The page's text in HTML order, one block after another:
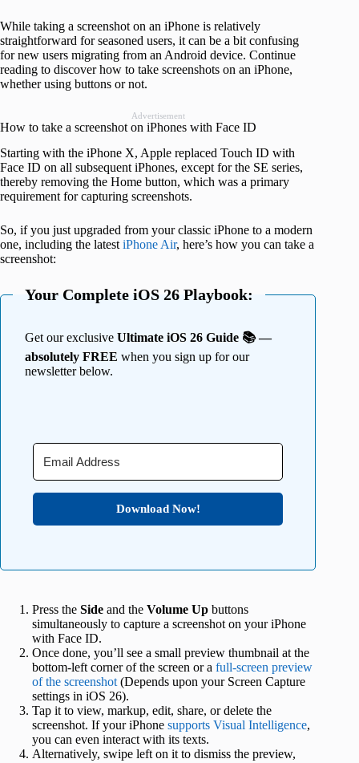
While taking a screenshot on an iPhone is relatively
straightforward for seasoned users, it can be a bit confusing
for new users migrating from an Android device. Continue
reading to discover how to take screenshots on an iPhone,
whether using buttons or not.
Advertisement
How to take a screenshot on iPhones with Face ID
Starting with the iPhone X, Apple replaced Touch ID with
Face ID on all subsequent iPhones, except for the SE series,
thereby removing the Home button, which was a primary
requirement for capturing screenshots.
So, if you just upgraded from your classic iPhone to a modern
one, including the latestiPhone Air, here’s how you can take a
screenshot:
Your Complete iOS 26 Playbook:
Get our exclusive Ultimate iOS 26 Guide 📚 —
absolutely FREE when you sign up for our
newsletter below.
Download Now!
Press the Side and the Volume Up buttons
simultaneously to capture a screenshot on your iPhone
with Face ID.
Once done, you’ll see a small preview thumbnail at the
bottom-left corner of the screen or a full-screen preview
of the screenshot(Depends upon your Screen Capture
settings in iOS 26).
Tap it to view, markup, edit, share, or delete the
screenshot. If your iPhone supports Visual Intelligence,
you can even interact with its texts.
Alternatively, swipe left on it to dismiss the preview,